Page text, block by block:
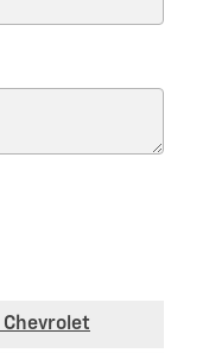
Chevrolet